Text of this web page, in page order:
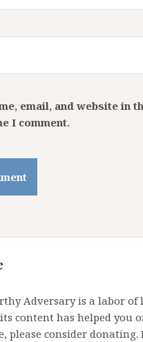
email, and website in
I comment.
Adversary is a labor of
content has helped you
please consider donating.